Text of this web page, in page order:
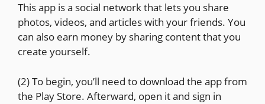
This app is a social network that lets you share
photos, videos, and articles with your friends. You
can also earn money by sharing content that you
create yourself.
(2) To begin, you’ll need to download the app from
the Play Store. Afterward, open it and sign in